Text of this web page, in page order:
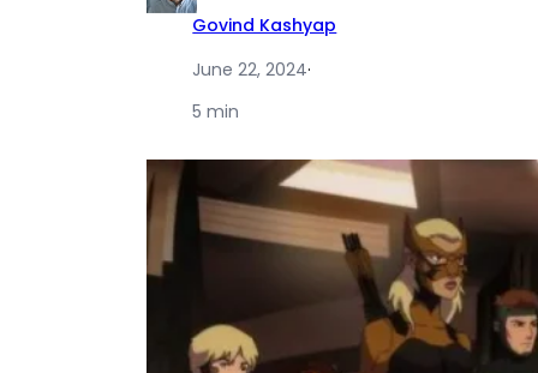
Govind Kashyap
June 22, 2024·
5 min